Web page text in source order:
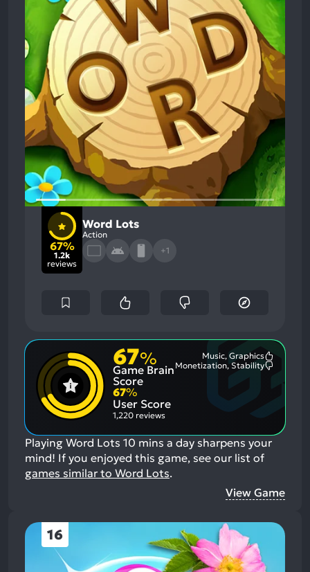
67%
1.2k
reviews
Word Lots
Action
+1
67%
Game Brain
Score
Most
Music, Graphics
Monetization, Stability
67%
User Score
1,220 reviews
Playing Word Lots 10 mins a day sharpens your
mind! If you enjoyed this game, see our list of
games similar to Word Lots.
View Game
16